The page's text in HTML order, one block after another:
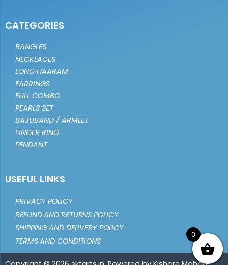
CATEGORIES
BANGLES
NECKLACES
LONG HAARAM
EARRINGS
FULL COMBO
PEARLS SET
BAJUBAND / ARMLET
FINGER RING
PENDANT
USEFUL LINKS
PRIVACY POLICY
REFUND AND RETURNS POLICY
SHIPPING AND DELIVERY POLICY
TERMS AND CONDITIONS
0